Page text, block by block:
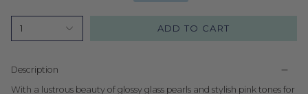
1 ADD TO CART
Description
With a lustrous beauty of glossy glass pearls and stylish pink tones for